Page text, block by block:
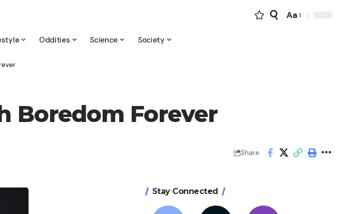
Font
Aa
Oddities Science Society
Boredom Forever
Share
Stay Connected